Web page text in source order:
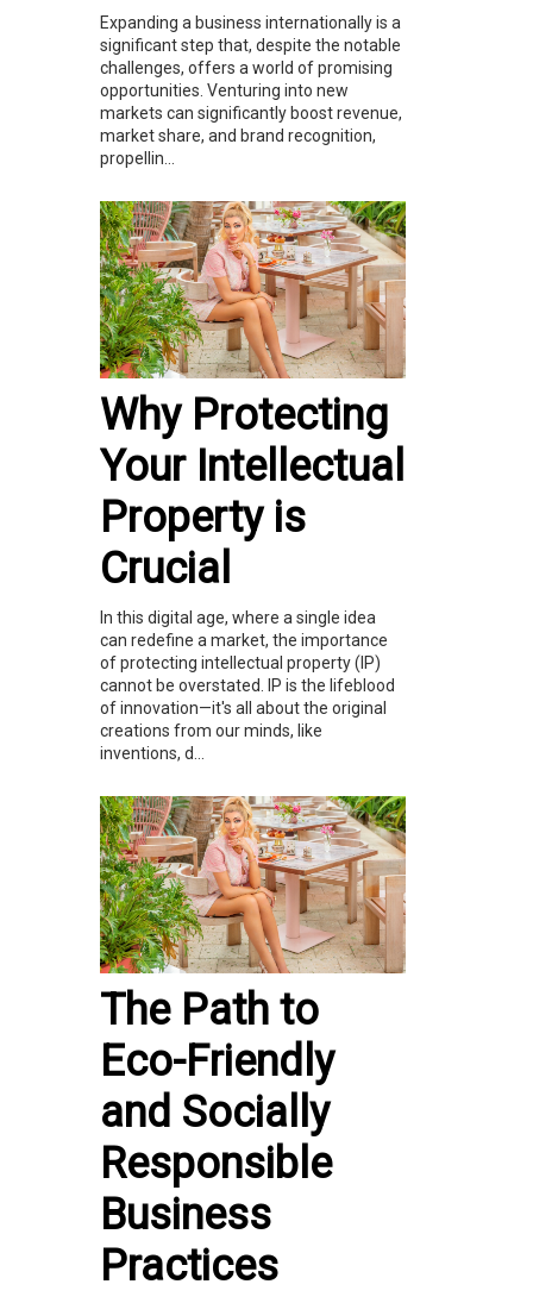
Expanding a business internationally is a
significant step that, despite the notable
challenges, offers a world of promising
opportunities. Venturing into new
markets can significantly boost revenue,
market share, and brand recognition,
propellin...
Why Protecting
Your Intellectual
Property is
Crucial
In this digital age, where a single idea
can redefine a market, the importance
of protecting intellectual property (IP)
cannot be overstated. IP is the lifeblood
of innovation—it's all about the original
creations from our minds, like
inventions, d...
The Path to
Eco-Friendly
and Socially
Responsible
Business
Practices